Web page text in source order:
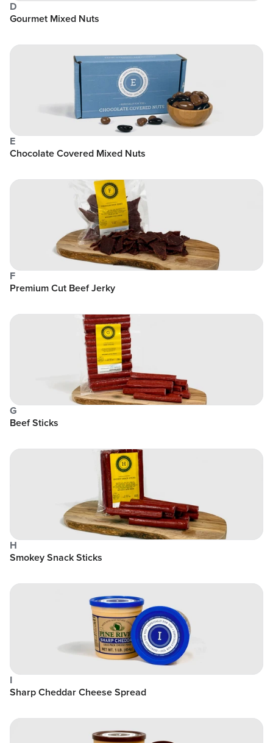
D
Gourmet Mixed Nuts
E
Chocolate Covered Mixed Nuts
F
Premium Cut Beef Jerky
G
Beef Sticks
H
Smokey Snack Sticks
I
Sharp Cheddar Cheese Spread